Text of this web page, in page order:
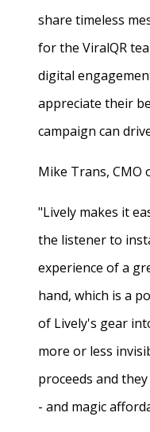
share timeless
for the ViralQR
digital
appreciate their
campaign can
Mike Trans, CMO
"Lively makes it
the listener to
experience of a
hand, which is a
of Lively's gear
more or less
proceeds and
- and magic